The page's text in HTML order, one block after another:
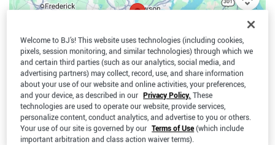
Keyboard shortcuts Map data ©2026 Google
Welcome to BJ’s! This website uses technologies (including cookies,
pixels, session monitoring, and similar technologies) through which we
and certain third parties (such as our analytics, social media, and
advertising partners) may collect, record, use, and share information
about your use of our website and online activities, your preferences,
and your device, as described in our Privacy Policy. These
technologies are used to operate our website, provide services,
personalize content, conduct analytics, and advertise to you or others.
Your use of our site is governed by our Terms of Use(which include
important arbitration and class action waiver terms).